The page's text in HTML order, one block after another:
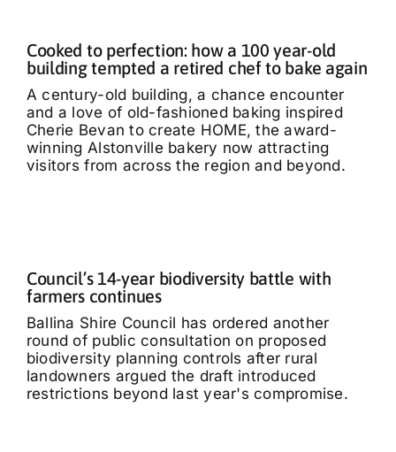
Cooked to perfection: how a 100 year-old
building tempted a retired chef to bake again
A century-old building, a chance encounter
and a love of old-fashioned baking inspired
Cherie Bevan to create HOME, the award-
winning Alstonville bakery now attracting
visitors from across the region and beyond.
Council’s 14-year biodiversity battle with
farmers continues
Ballina Shire Council has ordered another
round of public consultation on proposed
biodiversity planning controls after rural
landowners argued the draft introduced
restrictions beyond last year's compromise.